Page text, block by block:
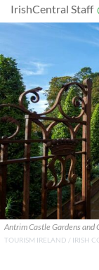
IrishCentral Staff
Antrim Castle Gardens
TOURISM IRELAND / IRISH